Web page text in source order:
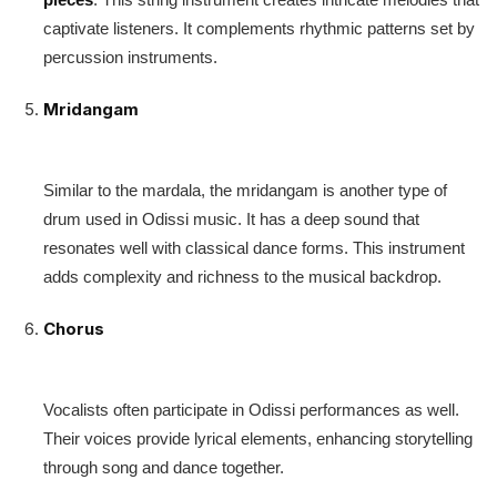
captivate listeners. It complements rhythmic patterns set by
percussion instruments.
Mridangam
Similar to the mardala, the mridangam is another type of
drum used in Odissi music. It has a deep sound that
resonates well with classical dance forms. This instrument
adds complexity and richness to the musical backdrop.
Chorus
Vocalists often participate in Odissi performances as well.
Their voices provide lyrical elements, enhancing storytelling
through song and dance together.